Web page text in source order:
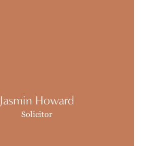
Jasmin Howard
Solicitor